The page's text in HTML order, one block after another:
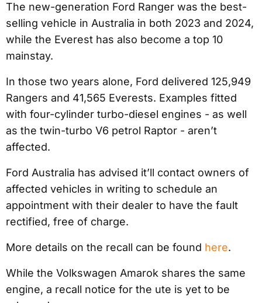
The new-generation Ford Ranger was the best-
selling vehicle in Australia in both 2023 and 2024,
while the Everest has also become a top 10
mainstay.
In those two years alone, Ford delivered 125,949
Rangers and 41,565 Everests. Examples fitted
with four-cylinder turbo-diesel engines - as well
as the twin-turbo V6 petrol Raptor - aren’t
affected.
Ford Australia has advised it’ll contact owners of
affected vehicles in writing to schedule an
appointment with their dealer to have the fault
rectified, free of charge.
More details on the recall can be found here.
While the Volkswagen Amarok shares the same
engine, a recall notice for the ute is yet to be